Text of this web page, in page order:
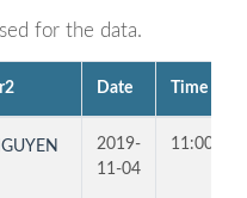
for the data.
Date Time
2019-
11-04
11:00